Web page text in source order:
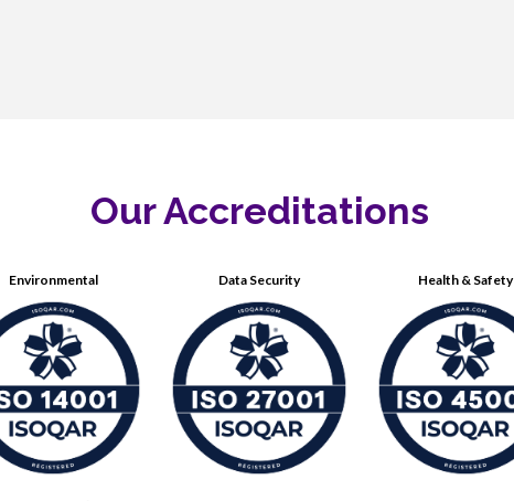
Our Accreditations
Environmental Data Security Health & Safety